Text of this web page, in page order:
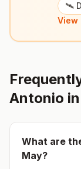
🛰️
View
Antonio in
What are
May?